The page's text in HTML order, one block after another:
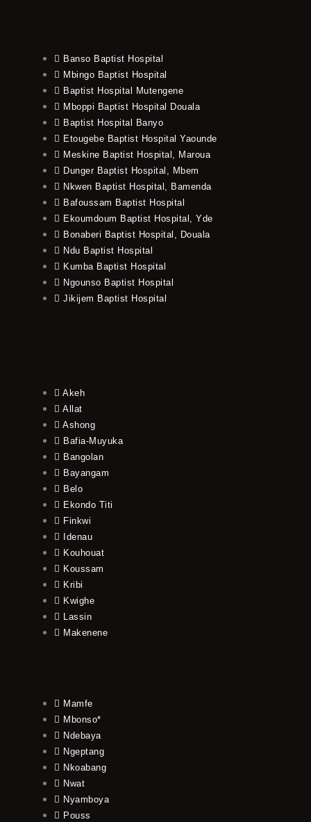
Banso Baptist Hospital
Mbingo Baptist Hospital
Baptist Hospital Mutengene
Mboppi Baptist Hospital Douala
Baptist Hospital Banyo
Etougebe Baptist Hospital Yaounde
Meskine Baptist Hospital, Maroua
Dunger Baptist Hospital, Mbem
Nkwen Baptist Hospital, Bamenda
Bafoussam Baptist Hospital
Ekoumdoum Baptist Hospital, Yde
Bonaberi Baptist Hospital, Douala
Ndu Baptist Hospital
Kumba Baptist Hospital
Ngounso Baptist Hospital
Jikijem Baptist Hospital
Akeh
Allat
Ashong
Bafia-Muyuka
Bangolan
Bayangam
Belo
Ekondo Titi
Finkwi
Idenau
Kouhouat
Koussam
Kribi
Kwighe
Lassin
Makenene
Mamfe
Mbonso*
Ndebaya
Ngeptang
Nkoabang
Nwat
Nyamboya
Pouss